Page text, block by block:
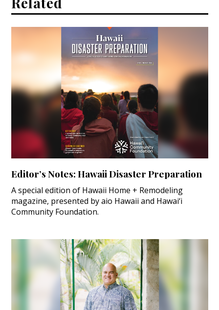
Editor’s Notes: Hawaii Disaster Preparation
A special edition of Hawaii Home + Remodeling
magazine, presented by aio Hawaii and Hawai‘i
Community Foundation.